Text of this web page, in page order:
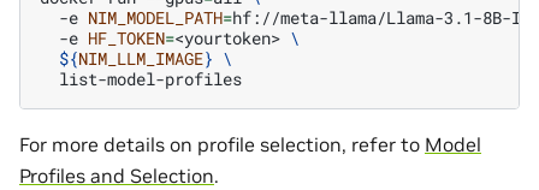
-e NIM_MODEL_PATH=hf://meta-llama/Llama-3.1-8B-
-e HF_TOKEN=<yourtoken> \
${NIM_LLM_IMAGE} \
For more details on profile selection, refer to Model
Profiles and Selection.